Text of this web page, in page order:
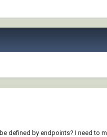
by endpoints? I need to